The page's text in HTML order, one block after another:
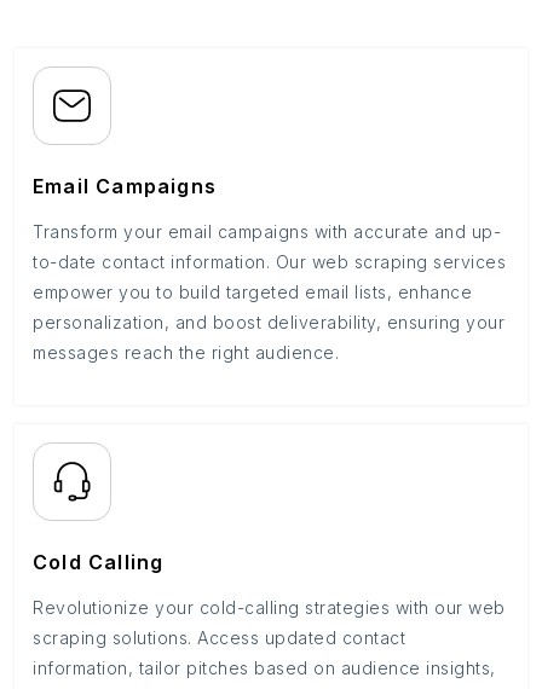
Email Campaigns
Transform your email campaigns with accurate and up-
to-date contact information. Our web scraping services
empower you to build targeted email lists, enhance
personalization, and boost deliverability, ensuring your
messages reach the right audience.
Cold Calling
Revolutionize your cold-calling strategies with our web
scraping solutions. Access updated contact
information, tailor pitches based on audience insights,